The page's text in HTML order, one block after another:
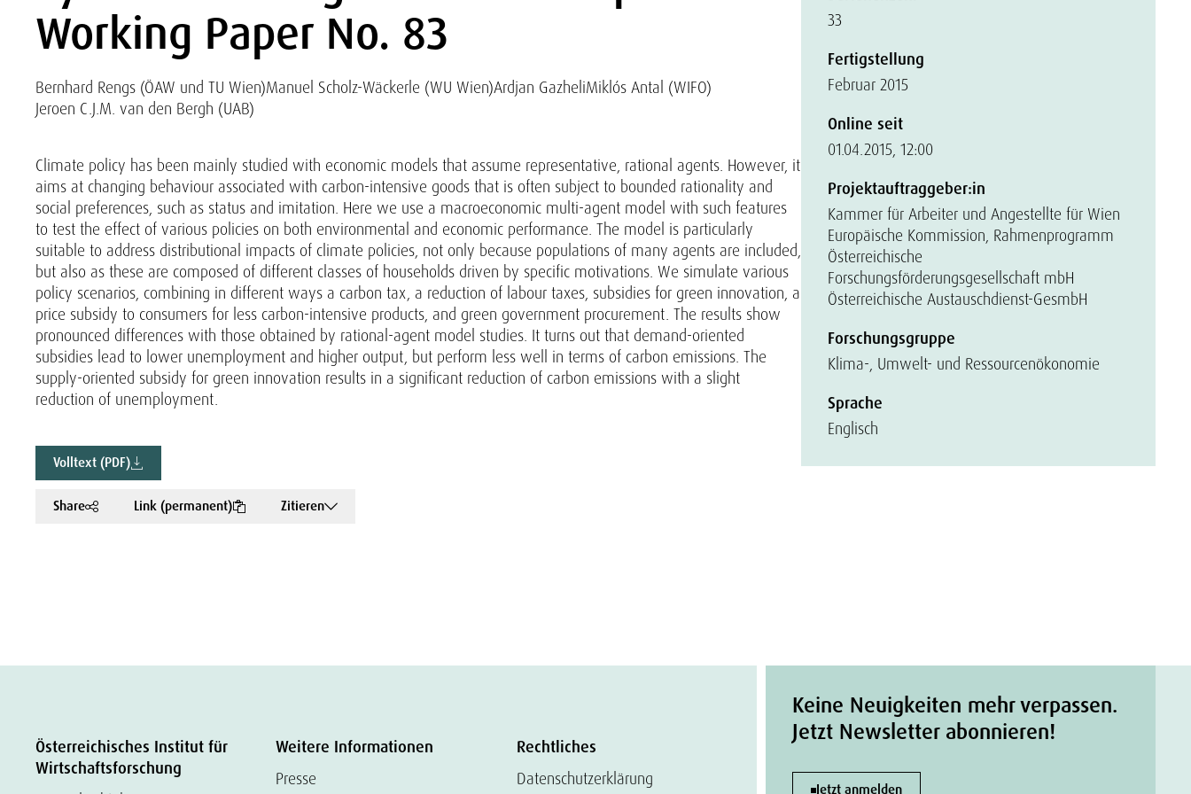
Working Paper No. 83
Bernhard Rengs (ÖAW und TU Wien)Manuel Scholz-Wäckerle (WU Wien)Ardjan GazheliMiklós Antal (WIFO)
Jeroen C.J.M. van den Bergh (UAB)
Climate policy has been mainly studied with economic models that assume representative, rational agents. However, it
aims at changing behaviour associated with carbon-intensive goods that is often subject to bounded rationality and
social preferences, such as status and imitation. Here we use a macroeconomic multi-agent model with such features
to test the effect of various policies on both environmental and economic performance. The model is particularly
suitable to address distributional impacts of climate policies, not only because populations of many agents are included,
but also as these are composed of different classes of households driven by specific motivations. We simulate various
policy scenarios, combining in different ways a carbon tax, a reduction of labour taxes, subsidies for green innovation, a
price subsidy to consumers for less carbon-intensive products, and green government procurement. The results show
pronounced differences with those obtained by rational-agent model studies. It turns out that demand-oriented
subsidies lead to lower unemployment and higher output, but perform less well in terms of carbon emissions. The
supply-oriented subsidy for green innovation results in a significant reduction of carbon emissions with a slight
reduction of unemployment.
Volltext (PDF)
Share Link (permanent) Zitieren
33
Fertigstellung
Februar 2015
Online seit
01.04.2015, 12:00
Projektauftraggeber:in
Kammer für Arbeiter und Angestellte für Wien
Europäische Kommission, Rahmenprogramm
Österreichische
Forschungsförderungsgesellschaft mbH
Österreichische Austauschdienst-GesmbH
Forschungsgruppe
Klima-, Umwelt- und Ressourcenökonomie
Sprache
Englisch
Österreichisches Institut für
Wirtschaftsforschung
Weitere Informationen
Presse
Rechtliches
Datenschutzerklärung
Keine Neuigkeiten mehr verpassen.
Jetzt Newsletter abonnieren!
Jetzt anmelden